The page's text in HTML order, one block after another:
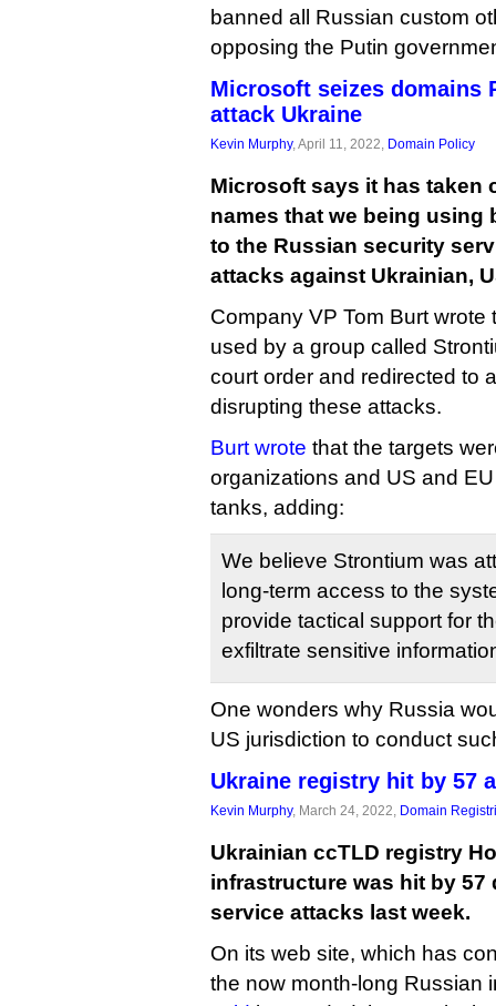
banned all Russian custom
opposing the Putin
Microsoft seizes domains
attack Ukraine
Kevin Murphy, April 11, 2022, Domain Policy
Microsoft says it has taken
names that we being using
to the Russian security
attacks against Ukrainian,
Company VP Tom Burt
used by a group called
court order and redirected to
disrupting these attacks.
Burt wrote that the targets
organizations and US and
tanks, adding:
We believe Strontium was
long-term access to the
provide tactical support for
exfiltrate sensitive
One wonders why Russia
US jurisdiction to conduct
Ukraine registry hit by 57
Kevin Murphy, March 24, 2022, Domain
Ukrainian ccTLD registry
infrastructure was hit by
service attacks last week.
On its web site, which has
the now month-long Russian